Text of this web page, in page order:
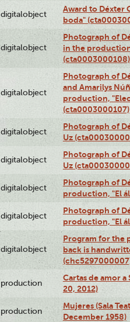
digitalobject
Award to Déxter
boda"
digitalobject
Photograph of
in the
(cta0003000108)
digitalobject
Photograph of
and Amarilys
production,
(cta0003000107)
digitalobject
Photograph of
Uz
digitalobject
Photograph of
Uz
digitalobject
Photograph of
production, "El
digitalobject
Photograph of
production, "El
digitalobject
Program for the
back is
production
Cartas de amor
20, 2012)
production
Mujeres (Sala
December 1958)